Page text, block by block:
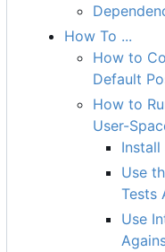
How To ...
How to
Default
How to
User-
Install
Use
Tests
Use